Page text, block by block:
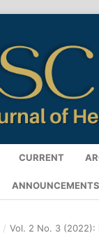
CURRENT
ANNOUNCEMENTS
/ Vol. 2 No. 3 (2022):